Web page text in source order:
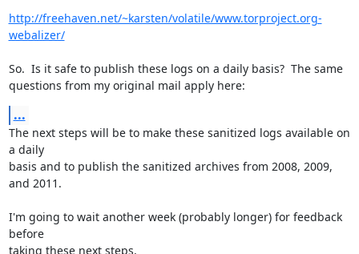
http://freehaven.net/~karsten/volatile/www.torproject.org-
webalizer/
So.  Is it safe to publish these logs on a daily basis?  The same
questions from my original mail apply here:
...
The next steps will be to make these sanitized logs available on
a daily
basis and to publish the sanitized archives from 2008, 2009,
and 2011.
I'm going to wait another week (probably longer) for feedback
before
taking these next steps.